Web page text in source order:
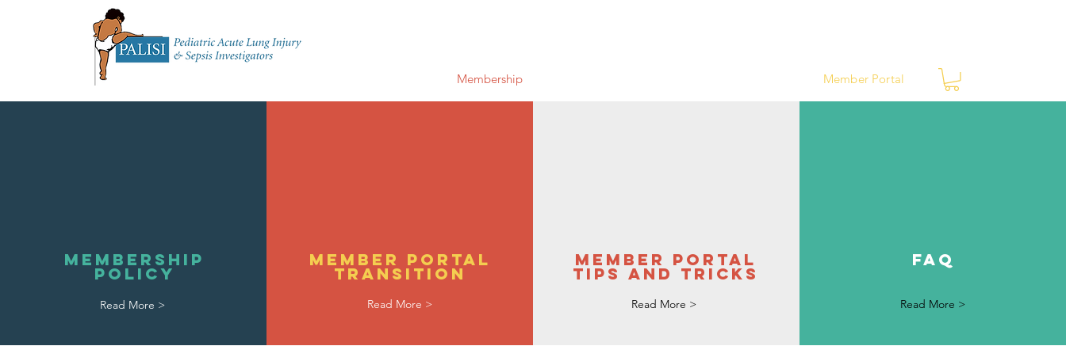
Membership Member Portal
Membership
Policy
Read More >
Member Portal
Transition
Read More >
Member Portal
Tips and Tricks
Read More >
FAQ
Read More >